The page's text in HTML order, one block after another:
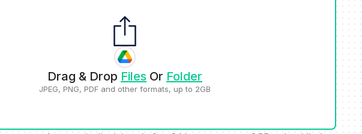
Drag & Drop Files Or Folder
JPEG, PNG, PDF and other formats, up to 2GB